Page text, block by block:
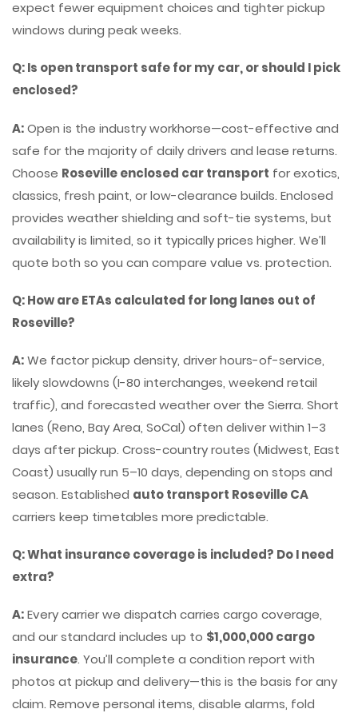
expect fewer equipment choices and tighter pickup
windows during peak weeks.
Q: Is open transport safe for my car, or should I pick
enclosed?
A:Open is the industry workhorse—cost-effective and
safe for the majority of daily drivers and lease returns.
Choose Roseville enclosed car transport for exotics,
classics, fresh paint, or low-clearance builds. Enclosed
provides weather shielding and soft-tie systems, but
availability is limited, so it typically prices higher. We’ll
quote both so you can compare value vs. protection.
Q: How are ETAs calculated for long lanes out of
Roseville?
A:We factor pickup density, driver hours-of-service,
likely slowdowns (I-80 interchanges, weekend retail
traffic), and forecasted weather over the Sierra. Short
lanes (Reno, Bay Area, SoCal) often deliver within 1–3
days after pickup. Cross-country routes (Midwest, East
Coast) usually run 5–10 days, depending on stops and
season. Established auto transport Roseville CA
carriers keep timetables more predictable.
Q: What insurance coverage is included? Do I need
extra?
A:Every carrier we dispatch carries cargo coverage,
and our standard includes up to $1,000,000 cargo
insurance. You’ll complete a condition report with
photos at pickup and delivery—this is the basis for any
claim. Remove personal items, disable alarms, fold